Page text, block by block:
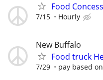
Food
7/15 Hourly
New Buffalo
Food truck
7/29 pay based